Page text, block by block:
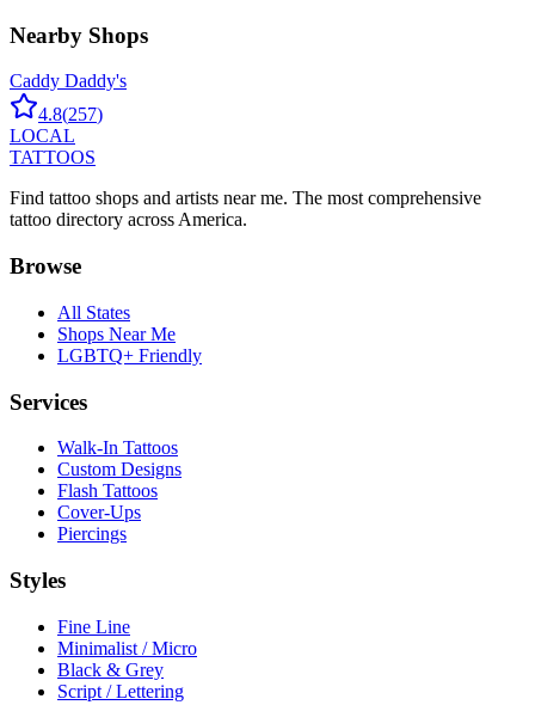
Nearby Shops
Caddy Daddy's
4.8(257)
LOCAL
TATTOOS
Find tattoo shops and artists near me. The most comprehensive
tattoo directory across America.
Browse
All States
Shops Near Me
LGBTQ+ Friendly
Services
Walk-In Tattoos
Custom Designs
Flash Tattoos
Cover-Ups
Piercings
Styles
Fine Line
Minimalist / Micro
Black & Grey
Script / Lettering